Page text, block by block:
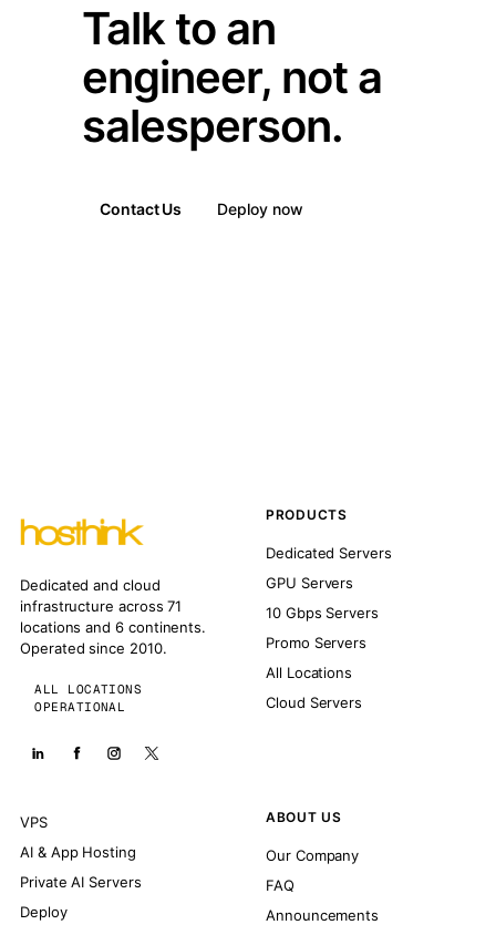
Talk to an
engineer, not a
salesperson.
Contact Us Deploy now
Dedicated and cloud
infrastructure across 71
locations and 6 continents.
Operated since 2010.
ALL LOCATIONS
OPERATIONAL
PRODUCTS
Dedicated Servers
GPU Servers
10 Gbps Servers
Promo Servers
All Locations
Cloud Servers
VPS
AI & App Hosting
Private AI Servers
Deploy
ABOUT US
Our Company
FAQ
Announcements